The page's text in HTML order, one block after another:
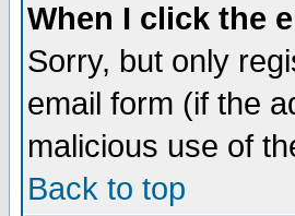
When I click the
Sorry, but only
email form (if the
malicious use of
Back to top